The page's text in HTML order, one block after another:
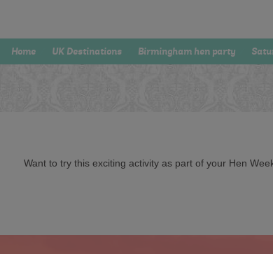
Home UK Destinations Birmingham hen party
Want to try this exciting activity as part of your Hen